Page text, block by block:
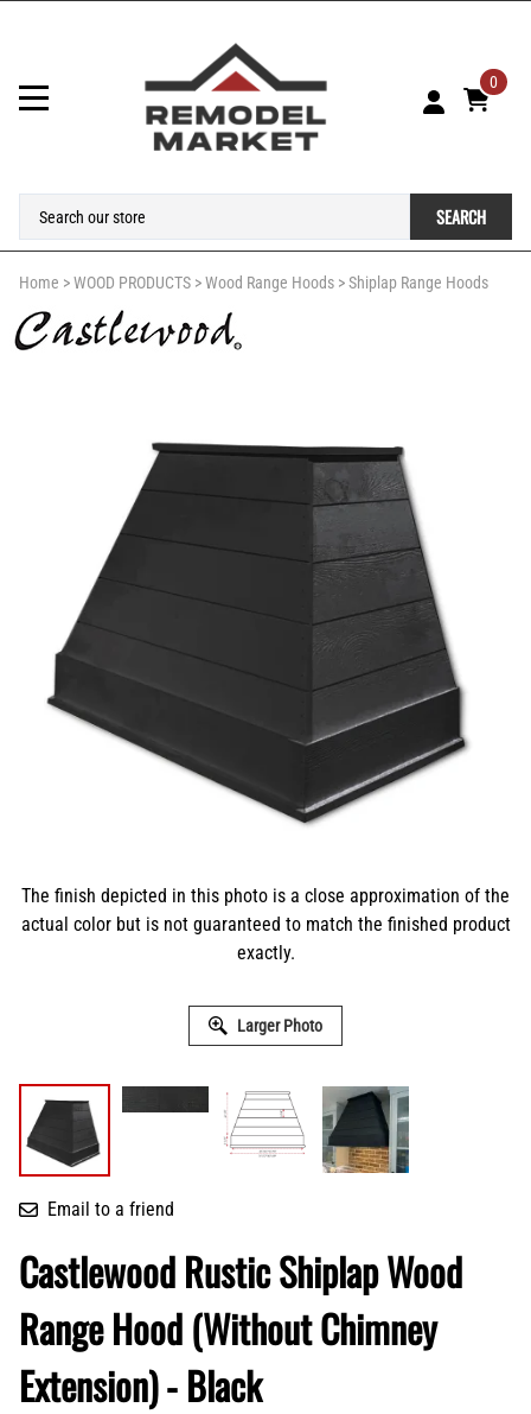
0
SEARCH
Home >WOOD PRODUCTS >Wood Range Hoods >Shiplap Range Hoods
The finish depicted in this photo is a close approximation of the
actual color but is not guaranteed to match the finished product
exactly.
Larger Photo
Email to a friend
Castlewood Rustic Shiplap Wood
Range Hood (Without Chimney
Extension) - Black